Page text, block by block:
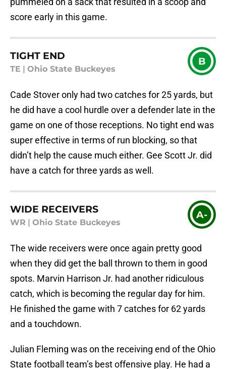
score early in this game.
TIGHT END
TE Ohio State Buckeyes
B
Cade Stover only had two catches for 25 yards, but
he did have a cool hurdle over a defender late in the
game on one of those receptions. No tight end was
super effective in terms of run blocking, so that
didn’t help the cause much either. Gee Scott Jr. did
have a catch for three yards as well.
WIDE RECEIVERS
WR Ohio State Buckeyes
A-
The wide receivers were once again pretty good
when they did get the ball thrown to them in good
spots. Marvin Harrison Jr. had another ridiculous
catch, which is becoming the regular day for him.
He finished the game with 7 catches for 62 yards
and a touchdown.
Julian Fleming was on the receiving end of the Ohio
State football team’s best offensive play. He had a